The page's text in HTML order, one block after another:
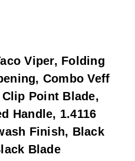
Viper, Folding
Combo Veff
Point Blade,
Handle, 1.4116
Finish, Black
Blade